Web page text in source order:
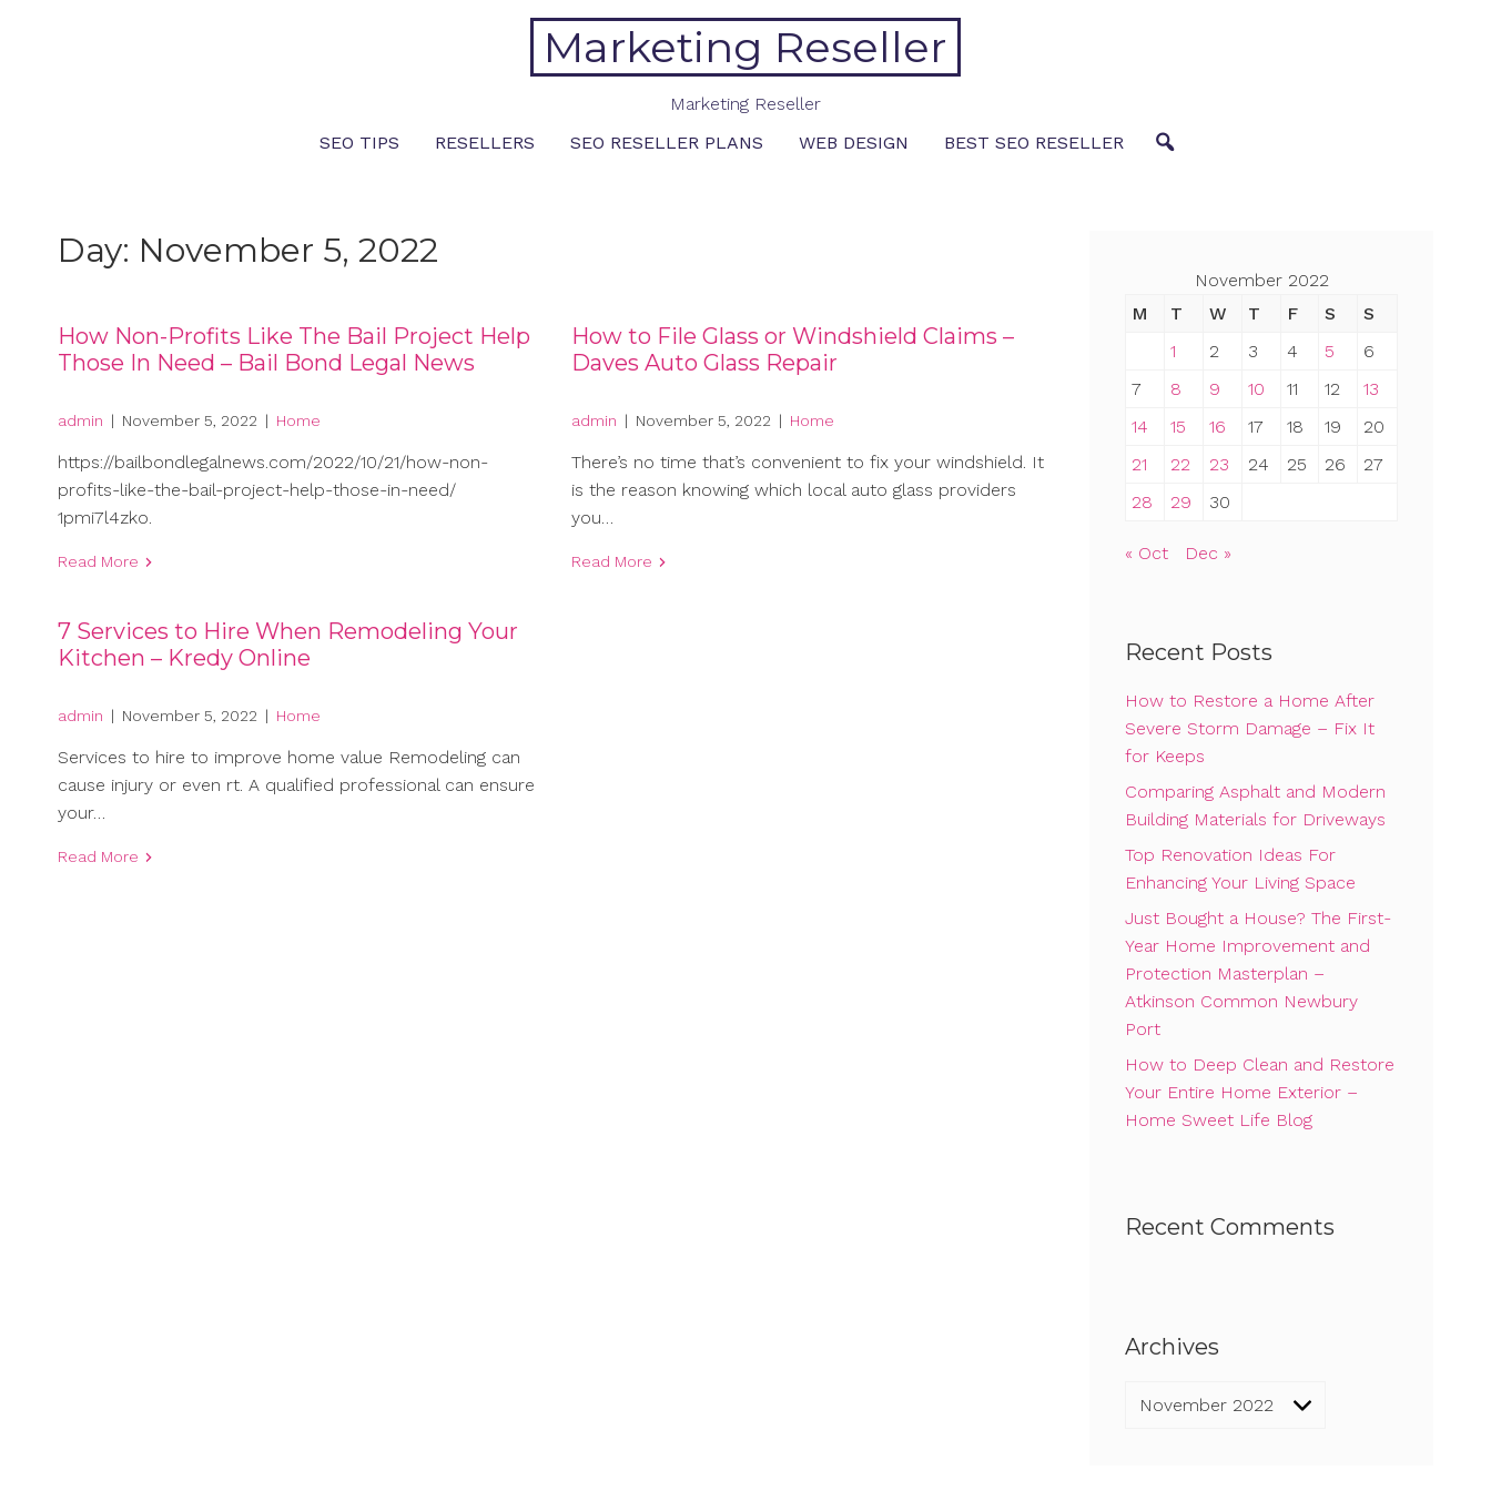
Marketing Reseller
Marketing Reseller
SEO TIPS
RESELLERS SEO RESELLER PLANS WEB DESIGN BEST SEO RESELLER
Day: November 5, 2022
How Non-Profits Like The Bail Project Help
Those In Need – Bail Bond Legal News
admin | November 5, 2022 | Home
https://bailbondlegalnews.com/2022/10/21/how-non-
profits-like-the-bail-project-help-those-in-need/
1pmi7l4zko.
Read More
How to File Glass or Windshield Claims –
Daves Auto Glass Repair
admin | November 5, 2022 | Home
There’s no time that’s convenient to fix your windshield. It
is the reason knowing which local auto glass providers
you…
Read More
7 Services to Hire When Remodeling Your
Kitchen – Kredy Online
admin | November 5, 2022 | Home
Services to hire to improve home value Remodeling can
cause injury or even rt. A qualified professional can ensure
your…
Read More
November 2022
M
T W T F S
S
1
2 3 4 5
6
7
8 9 10 11 12
13
14
15 16 17 18 19
20
21
22 23 24 25 26
27
28
29 30
« Oct Dec »
Recent Posts
How to Restore a Home After
Severe Storm Damage – Fix It
for Keeps
Comparing Asphalt and Modern
Building Materials for Driveways
Top Renovation Ideas For
Enhancing Your Living Space
Just Bought a House? The First-
Year Home Improvement and
Protection Masterplan –
Atkinson Common Newbury
Port
How to Deep Clean and Restore
Your Entire Home Exterior –
Home Sweet Life Blog
Recent Comments
Archives